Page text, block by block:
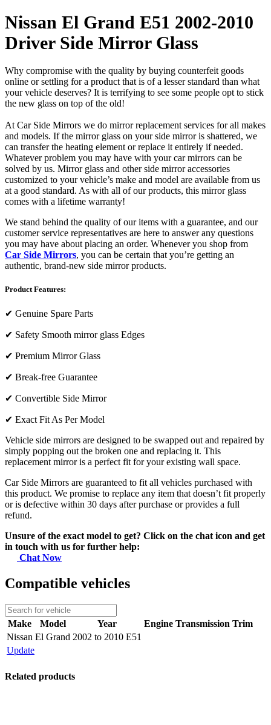
Nissan El Grand E51 2002-2010
Driver Side Mirror Glass
Why compromise with the quality by buying counterfeit goods
online or settling for a product that is of a lesser standard than what
your vehicle deserves? It is terrifying to see some people opt to stick
the new glass on top of the old!
At Car Side Mirrors we do mirror replacement services for all makes
and models. If the mirror glass on your side mirror is shattered, we
can transfer the heating element or replace it entirely if needed.
Whatever problem you may have with your car mirrors can be
solved by us. Mirror glass and other side mirror accessories
customized to your vehicle’s make and model are available from us
at a good standard. As with all of our products, this mirror glass
comes with a lifetime warranty!
We stand behind the quality of our items with a guarantee, and our
customer service representatives are here to answer any questions
you may have about placing an order. Whenever you shop from
Car Side Mirrors, you can be certain that you’re getting an
authentic, brand-new side mirror products.
Product Features:
✔ Genuine Spare Parts
✔ Safety Smooth mirror glass Edges
✔ Premium Mirror Glass
✔ Break-free Guarantee
✔ Convertible Side Mirror
✔ Exact Fit As Per Model
Vehicle side mirrors are designed to be swapped out and repaired by
simply popping out the broken one and replacing it. This
replacement mirror is a perfect fit for your existing wall space.
Car Side Mirrors are guaranteed to fit all vehicles purchased with
this product. We promise to replace any item that doesn’t fit properly
or is defective within 30 days after purchase or provides a full
refund.
Unsure of the exact model to get? Click on the chat icon and get
in touch with us for further help:
Chat Now
Compatible vehicles
Make Model Year Engine Transmission Trim
Nissan El Grand 2002 to 2010 E51
Update
Related products